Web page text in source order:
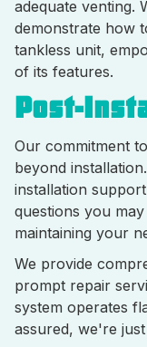
adequate venting.
demonstrate how
tankless unit,
of its features.
Post-
Our commitment
beyond
installation
questions you
maintaining your
We provide
prompt repair
system operates
assured, we're